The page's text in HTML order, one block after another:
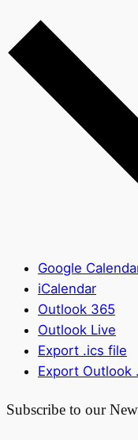
Google
iCalendar
Outlook 365
Outlook Live
Export .ics file
Export Outlook
Subscribe to our